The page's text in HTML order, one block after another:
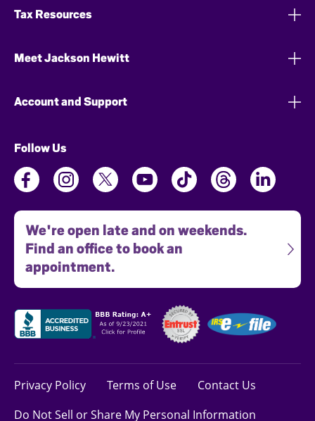
Tax Resources
Meet Jackson Hewitt
Account and Support
Follow Us
We're open late and on weekends.
Find an office to book an
appointment.
Privacy Policy Terms of Use
Contact Us
Do Not Sell or Share My Personal Information